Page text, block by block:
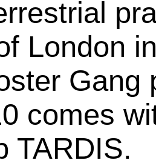
London
Gang
comes
TARDIS.